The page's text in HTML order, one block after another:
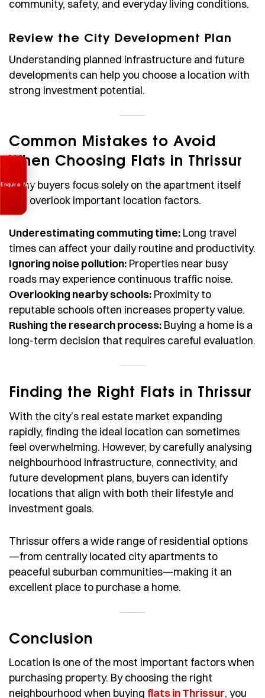
community, safety, and everyday living conditions.
Review the City Development Plan
Understanding planned infrastructure and future
developments can help you choose a location with
strong investment potential.
Common Mistakes to Avoid
When Choosing Flats in Thrissur
Many buyers focus solely on the apartment itself
and overlook important location factors.
Underestimating commuting time: Long travel
times can affect your daily routine and productivity.
Ignoring noise pollution: Properties near busy
roads may experience continuous traffic noise.
Overlooking nearby schools: Proximity to
reputable schools often increases property value.
Rushing the research process: Buying a home is a
long-term decision that requires careful evaluation.
Finding the Right Flats in Thrissur
With the city’s real estate market expanding
rapidly, finding the ideal location can sometimes
feel overwhelming. However, by carefully analysing
neighbourhood infrastructure, connectivity, and
future development plans, buyers can identify
locations that align with both their lifestyle and
investment goals.
Thrissur offers a wide range of residential options
—from centrally located city apartments to
peaceful suburban communities—making it an
excellent place to purchase a home.
Conclusion
Location is one of the most important factors when
purchasing property. By choosing the right
neighbourhood when buying flats in Thrissur, you
Enquire Now